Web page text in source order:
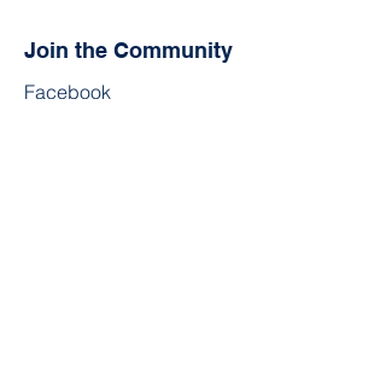
Join the Community
Facebook